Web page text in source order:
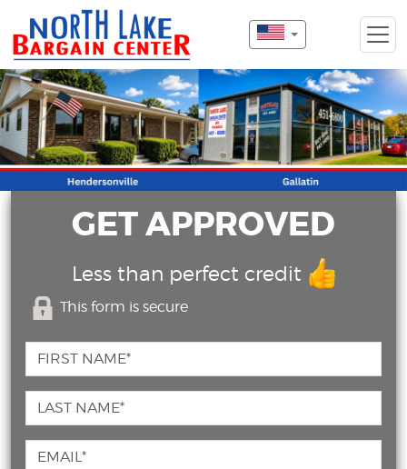
GET APPROVED
Less than perfect credit
This form is secure